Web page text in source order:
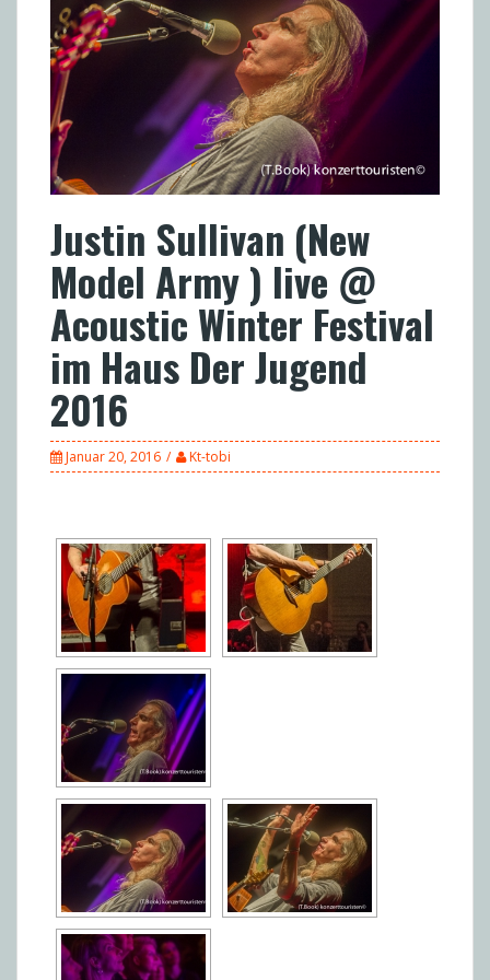
Justin Sullivan (New
Model Army ) live @
Acoustic Winter Festival
im Haus Der Jugend
2016
Januar 20, 2016 Kt-tobi